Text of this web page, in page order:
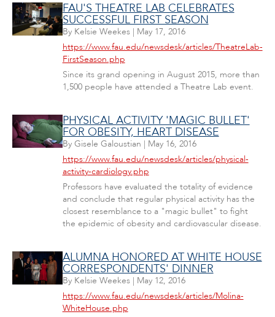
FAU'S THEATRE LAB CELEBRATES
SUCCESSFUL FIRST SEASON
By Kelsie Weekes| May 17, 2016
https://www.fau.edu/newsdesk/articles/TheatreLab-
FirstSeason.php
Since its grand opening in August 2015, more than
1,500 people have attended a Theatre Lab event.
PHYSICAL ACTIVITY 'MAGIC BULLET'
FOR OBESITY, HEART DISEASE
By Gisele Galoustian | May 16, 2016
https://www.fau.edu/newsdesk/articles/physical-
activity-cardiology.php
Professors have evaluated the totality of evidence
and conclude that regular physical activity has the
closest resemblance to a "magic bullet" to fight
the epidemic of obesity and cardiovascular disease.
ALUMNA HONORED AT WHITE HOUSE
CORRESPONDENTS' DINNER
By Kelsie Weekes| May 12, 2016
https://www.fau.edu/newsdesk/articles/Molina-
WhiteHouse.php